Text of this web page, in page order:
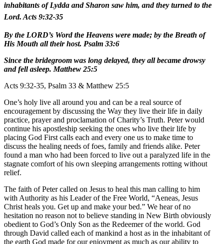
inhabitants of Lydda and Sharon saw him, and they turned to the
Lord. Acts 9:32-35
By the LORD’s Word the Heavens were made; by the Breath of
His Mouth all their host. Psalm 33:6
Since the bridegroom was long delayed, they all became drowsy
and fell asleep. Matthew 25:5
Acts 9:32-35, Psalm 33 & Matthew 25:5
One’s holy live all around you and can be a real source of
encouragement by discussing the Way they live their life in daily
practice, prayer and proclamation of Charity’s Truth. Peter would
continue his apostleship seeking the ones who live their life by
placing God First calls each and every one us to make time to
discuss the healing needs of foes, family and friends alike. Peter
found a man who had been forced to live out a paralyzed life in the
stagnate comfort of his own sleeping arrangements rotting without
relief.
The faith of Peter called on Jesus to heal this man calling to him
with Authority as his Leader of the Free World, “Aeneas, Jesus
Christ heals you. Get up and make your bed.” We hear of no
hesitation no reason not to believe standing in New Birth obviously
obedient to God’s Only Son as the Redeemer of the world. God
through David called each of mankind a host as in the inhabitant of
the earth God made for our enjoyment as much as our ability to